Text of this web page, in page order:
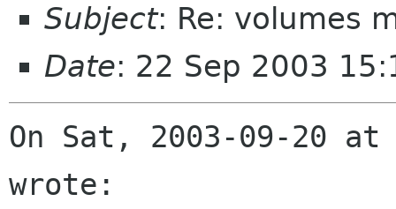
Subject: Re: volumes
Date: 22 Sep 2003
On Sat, 2003-09-20
wrote: